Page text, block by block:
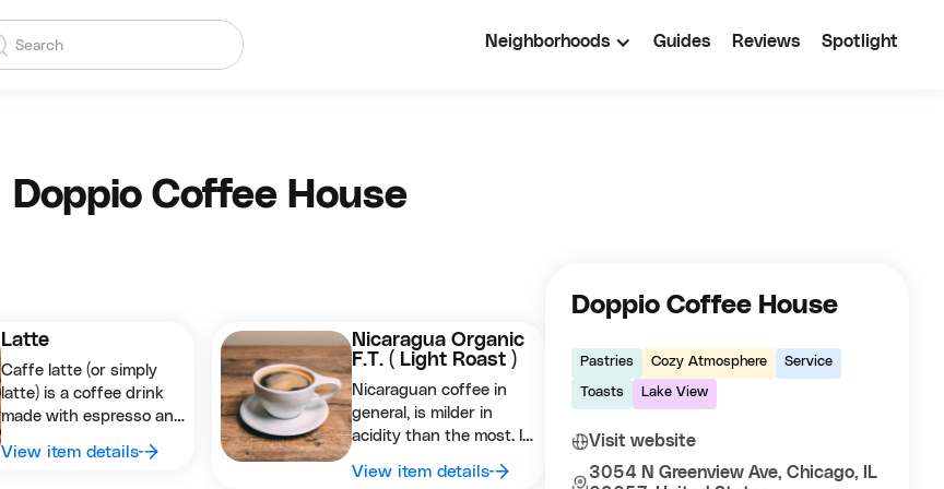
Neighborhoods Guides Reviews Spotlight
Doppio Coffee House
Latte
Caffe latte (or simply
latte) is a coffee drink
made with espresso and
comes from the Italian
View item details
Nicaragua Organic
F.T. ( Light Roast )
Nicaraguan coffee in
general, is milder in
acidity than the most. It
washed ) and displays a
View item details
Doppio Coffee House
Pastries Cozy Atmosphere Service
Toasts Lake View
Visit website
3054 N Greenview Ave, Chicago, IL